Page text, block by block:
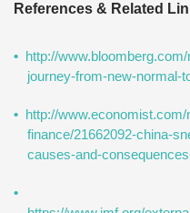
References & Related
http://
journey-from-new-normal-
http://
finance/21662092-china-
causes-and-